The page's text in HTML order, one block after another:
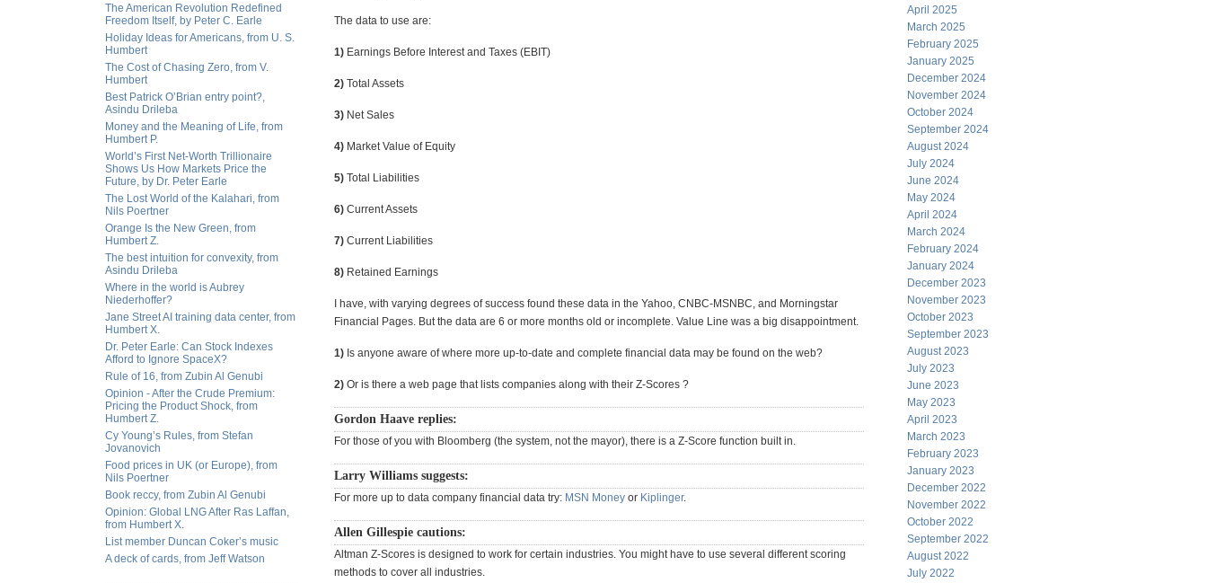
The American Revolution Redefined
Freedom Itself, by Peter C. Earle
Holiday Ideas for Americans, from U. S.
Humbert
The Cost of Chasing Zero, from V.
Humbert
Best Patrick O’Brian entry point?,
Asindu Drileba
Money and the Meaning of Life, from
Humbert P.
World’s First Net-Worth Trillionaire
Shows Us How Markets Price the
Future, by Dr. Peter Earle
The Lost World of the Kalahari, from
Nils Poertner
Orange Is the New Green, from
Humbert Z.
The best intuition for convexity, from
Asindu Drileba
Where in the world is Aubrey
Niederhoffer?
Jane Street AI training data center, from
Humbert X.
Dr. Peter Earle: Can Stock Indexes
Afford to Ignore SpaceX?
Rule of 16, from Zubin Al Genubi
Opinion - After the Crude Premium:
Pricing the Product Shock, from
Humbert Z.
Cy Young’s Rules, from Stefan
Jovanovich
Food prices in UK (or Europe), from
Nils Poertner
Book reccy, from Zubin Al Genubi
Opinion: Global LNG After Ras Laffan,
from Humbert X.
List member Duncan Coker’s music
A deck of cards, from Jeff Watson
The data to use are:
1) Earnings Before Interest and Taxes (EBIT)
2) Total Assets
3) Net Sales
4) Market Value of Equity
5) Total Liabilities
6) Current Assets
7) Current Liabilities
8) Retained Earnings
I have, with varying degrees of success found these data in the Yahoo, CNBC-MSNBC, and Morningstar
Financial Pages. But the data are 6 or more months old or incomplete. Value Line was a big disappointment.
1) Is anyone aware of where more up-to-date and complete financial data may be found on the web?
2) Or is there a web page that lists companies along with their Z-Scores ?
Gordon Haave replies:
For those of you with Bloomberg (the system, not the mayor), there is a Z-Score function built in.
Larry Williams suggests:
For more up to data company financial data try: MSN Money or Kiplinger.
Allen Gillespie cautions:
Altman Z-Scores is designed to work for certain industries. You might have to use several different scoring
methods to cover all industries.
April 2025
March 2025
February 2025
January 2025
December 2024
November 2024
October 2024
September 2024
August 2024
July 2024
June 2024
May 2024
April 2024
March 2024
February 2024
January 2024
December 2023
November 2023
October 2023
September 2023
August 2023
July 2023
June 2023
May 2023
April 2023
March 2023
February 2023
January 2023
December 2022
November 2022
October 2022
September 2022
August 2022
July 2022